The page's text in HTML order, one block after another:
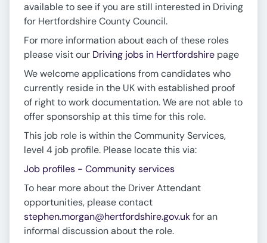
available to see if you are still interested in Driving
for Hertfordshire County Council.
For more information about each of these roles
please visit our Driving jobs in Hertfordshire page
We welcome applications from candidates who
currently reside in the UK with established proof
of right to work documentation. We are not able to
offer sponsorship at this time for this role.
This job role is within the Community Services,
level 4 job profile. Please locate this via:
Job profiles - Community services
To hear more about the Driver Attendant
opportunities, please contact
stephen.morgan@hertfordshire.gov.ukfor an
informal discussion about the role.